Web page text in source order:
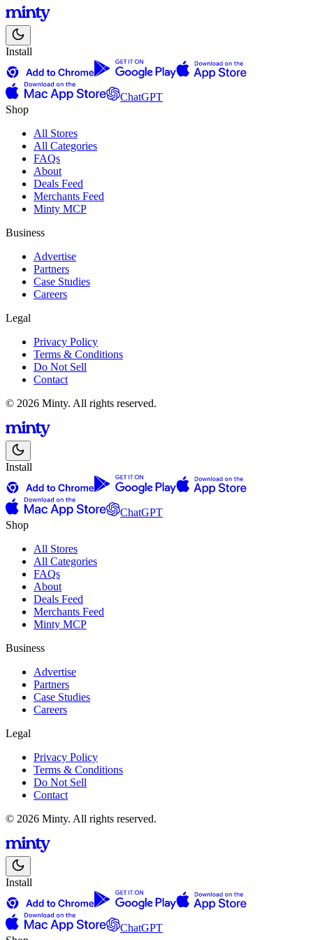
Install
ChatGPT
Shop
All Stores
All Categories
FAQs
About
Deals Feed
Merchants Feed
Minty MCP
Business
Advertise
Partners
Case Studies
Careers
Legal
Privacy Policy
Terms & Conditions
Do Not Sell
Contact
© 2026 Minty. All rights reserved.
Install
ChatGPT
Shop
All Stores
All Categories
FAQs
About
Deals Feed
Merchants Feed
Minty MCP
Business
Advertise
Partners
Case Studies
Careers
Legal
Privacy Policy
Terms & Conditions
Do Not Sell
Contact
© 2026 Minty. All rights reserved.
Install
ChatGPT